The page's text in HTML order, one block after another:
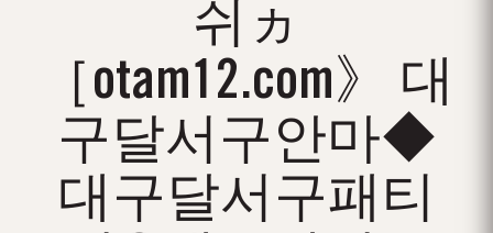
쉬ヵ
［otam12.com》 대
구달서구안마◆
대구달서구패티